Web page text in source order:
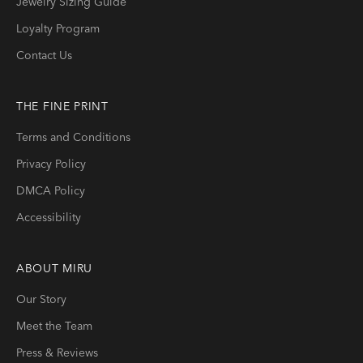
Loyalty Program
Contact Us
THE FINE PRINT
Terms and Conditions
Privacy Policy
DMCA Policy
Accessibility
ABOUT MIRU
Our Story
Meet the Team
Press & Reviews